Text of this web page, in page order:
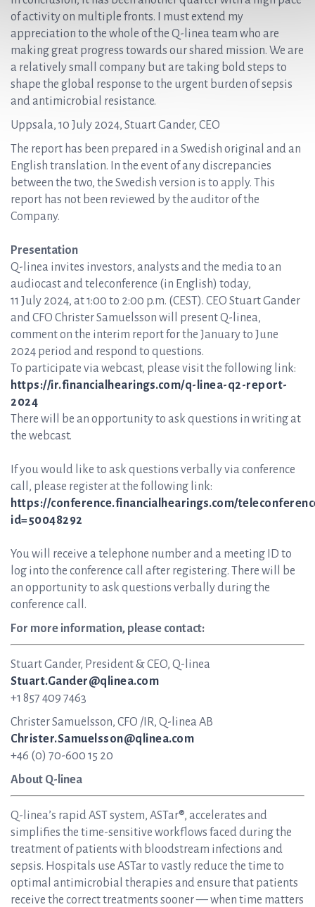
of activity on multiple fronts. I must extend my
appreciation to the whole of the Q-linea team who are
making great progress towards our shared mission. We are
a relatively small company but are taking bold steps to
shape the global response to the urgent burden of sepsis
and antimicrobial resistance.
Uppsala, 10 July 2024, Stuart Gander, CEO
The report has been prepared in a Swedish original and an
English translation. In the event of any discrepancies
between the two, the Swedish version is to apply. This
report has not been reviewed by the auditor of the
Company.
Presentation
Q-linea invites investors, analysts and the media to an
audiocast and teleconference (in English) today,
11 July 2024, at 1:00 to 2:00 p.m. (CEST). CEO Stuart Gander
and CFO Christer Samuelsson will present Q-linea,
comment on the interim report for the January to June
2024 period and respond to questions.
To participate via webcast, please visit the following link:
https://ir.financialhearings.com/q-linea-q2-report-
2024
There will be an opportunity to ask questions in writing at
the webcast.
If you would like to ask questions verbally via conference
call, please register at the following link:
https://conference.financialhearings.com/
id=50048292
You will receive a telephone number and a meeting ID to
log into the conference call after registering. There will be
an opportunity to ask questions verbally during the
conference call.
For more information, please contact:
Stuart Gander, President & CEO, Q-linea
Stuart.Gander@qlinea.com
+1 857 409 7463
Christer Samuelsson, CFO /IR, Q-linea AB
Christer.Samuelsson@qlinea.com
+46 (0) 70-600 15 20
About Q-linea
Q-linea’s rapid AST system, ASTar®, accelerates and
simplifies the time-sensitive workflows faced during the
treatment of patients with bloodstream infections and
sepsis. Hospitals use ASTar to vastly reduce the time to
optimal antimicrobial therapies and ensure that patients
receive the correct treatments sooner — when time matters